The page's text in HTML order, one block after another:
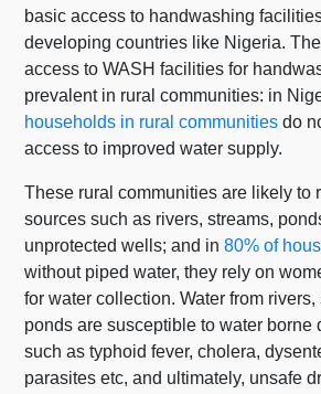
basic access to handwashing
developing countries like Nigeria.
access to WASH facilities for
prevalent in rural communities: in
households in rural communities do
access to improved water supply.
These rural communities are likely to
sources such as rivers, streams,
unprotected wells; and in80% of
without piped water, they rely on
for water collection. Water from rivers,
ponds are susceptible to water borne
such as typhoid fever, cholera,
parasites etc, and ultimately, unsafe